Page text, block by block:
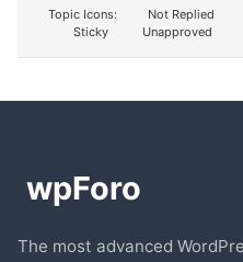
Topic Icons:
Not Replied
Sticky
Unapproved
The most advanced